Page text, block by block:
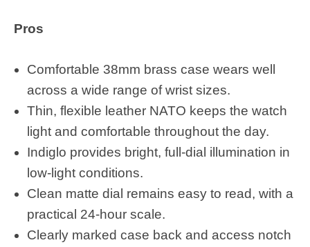
Pros
Comfortable 38mm brass case wears well
across a wide range of wrist sizes.
Thin, flexible leather NATO keeps the watch
light and comfortable throughout the day.
Indiglo provides bright, full-dial illumination in
low-light conditions.
Clean matte dial remains easy to read, with a
practical 24-hour scale.
Clearly marked case back and access notch